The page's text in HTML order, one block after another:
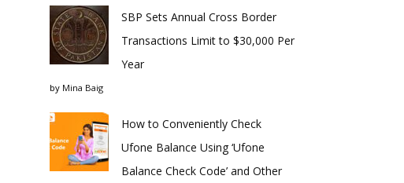
SBP Sets Annual Cross Border
Transactions Limit to $30,000 Per
Year
by Mina Baig
How to Conveniently Check
Ufone Balance Using ‘Ufone
Balance Check Code’ and Other